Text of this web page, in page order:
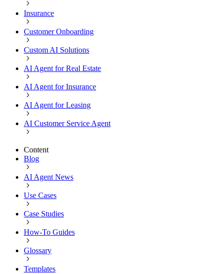
Insurance
Customer Onboarding
Custom AI Solutions
AI Agent for Real Estate
AI Agent for Insurance
AI Agent for Leasing
AI Customer Service Agent
Content
Blog
AI Agent News
Use Cases
Case Studies
How-To Guides
Glossary
Templates